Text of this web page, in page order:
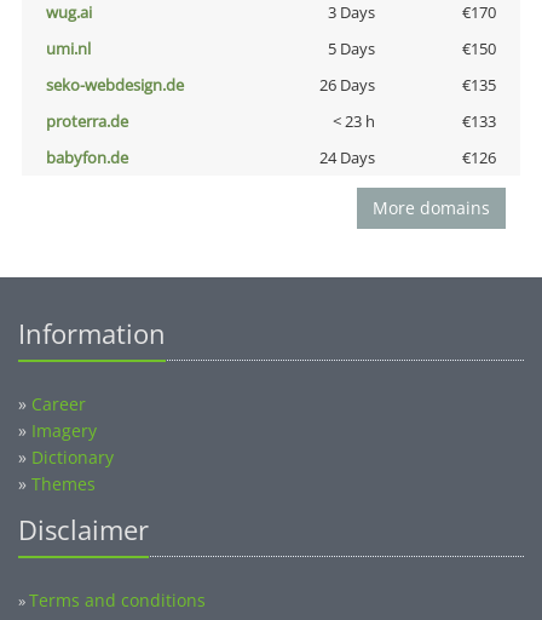
wug.ai
3 Days
€170
umi.nl
5 Days
€150
seko-webdesign.de
26 Days
€135
proterra.de
< 23 h
€133
babyfon.de
24 Days €126
More domains
Information
» Career
» Imagery
» Dictionary
» Themes
Disclaimer
»Terms and conditions